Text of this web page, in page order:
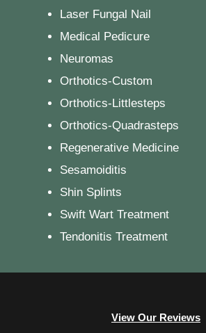
Laser Fungal Nail
Medical Pedicure
Neuromas
Orthotics-Custom
Orthotics-Littlesteps
Orthotics-Quadrasteps
Regenerative Medicine
Sesamoiditis
Shin Splints
Swift Wart Treatment
Tendonitis Treatment
View Our Reviews